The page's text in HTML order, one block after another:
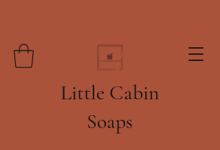
Little Cabin
Soaps